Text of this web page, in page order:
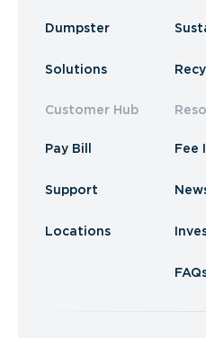
Dumpster
Solutions
Customer Hub
Pay Bill
Support
Locations
Fee